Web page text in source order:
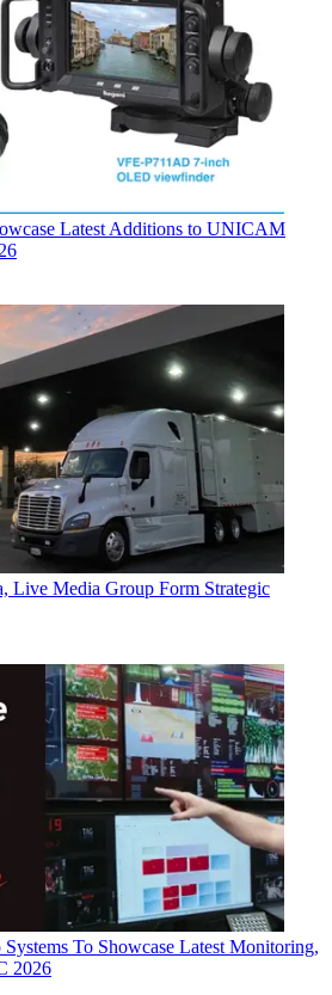
Latest Additions to UNICAM
Live Media Group Form Strategic
To Showcase Latest Monitoring,
2026